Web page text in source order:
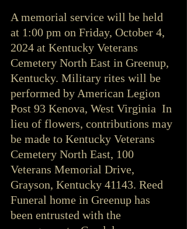
A memorial service will be held
at 1:00 pm on Friday, October 4,
2024 at Kentucky Veterans
Cemetery North East in Greenup,
Kentucky. Military rites will be
performed by American Legion
Post 93 Kenova, West Virginia  In
lieu of flowers, contributions may
be made to Kentucky Veterans
Cemetery North East, 100
Veterans Memorial Drive,
Grayson, Kentucky 41143. Reed
Funeral home in Greenup has
been entrusted with the